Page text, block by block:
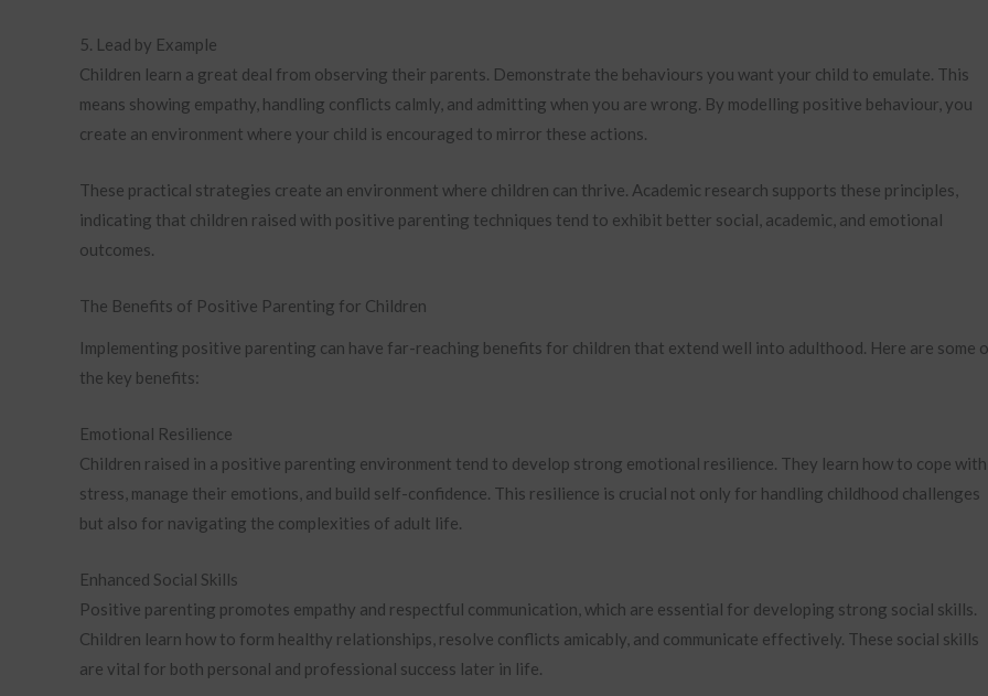
5. Lead by Example
Children learn a great deal from observing their parents. Demonstrate the behaviours you want your child to emulate. This
means showing empathy, handling conflicts calmly, and admitting when you are wrong. By modelling positive behaviour, you
create an environment where your child is encouraged to mirror these actions.
These practical strategies create an environment where children can thrive. Academic research supports these principles,
indicating that children raised with positive parenting techniques tend to exhibit better social, academic, and emotional
outcomes.
The Benefits of Positive Parenting for Children
Implementing positive parenting can have far-reaching benefits for children that extend well into adulthood. Here are some
the key benefits:
Emotional Resilience
Children raised in a positive parenting environment tend to develop strong emotional resilience. They learn how to cope with
stress, manage their emotions, and build self-confidence. This resilience is crucial not only for handling childhood challenges
but also for navigating the complexities of adult life.
Enhanced Social Skills
Positive parenting promotes empathy and respectful communication, which are essential for developing strong social skills.
Children learn how to form healthy relationships, resolve conflicts amicably, and communicate effectively. These social skills
are vital for both personal and professional success later in life.